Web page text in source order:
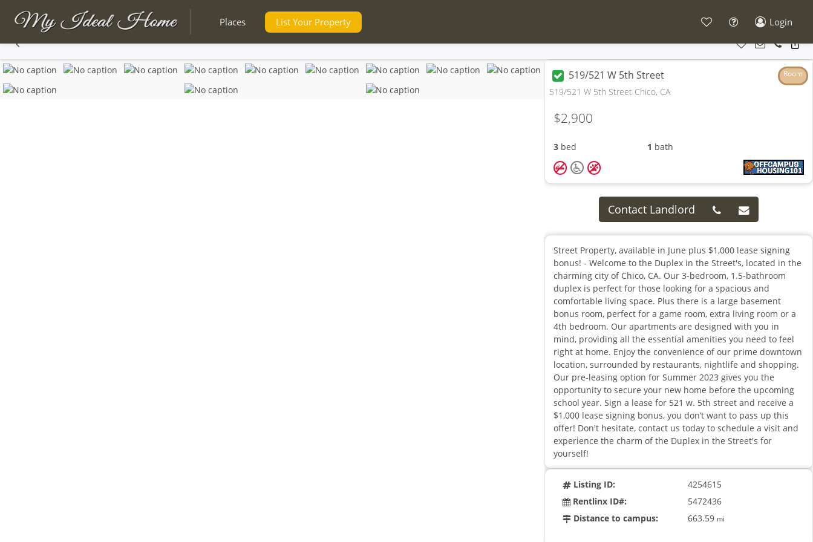
Places List Your Property Login
519/521 W 5th Street Room
519/521 W 5th Street Chico, CA
$2,900
3 bed 1 bath
Contact Landlord
Street Property, available in June plus $1,000 lease signing
bonus! - Welcome to the Duplex in the Street's, located in the
charming city of Chico, CA. Our 3-bedroom, 1.5-bathroom
duplex is perfect for those looking for a spacious and
comfortable living space. Plus there is a large basement
bonus room, perfect for a game room, extra living room or a
4th bedroom. Our apartments are designed with you in
mind, providing all the essential amenities you need to feel
right at home. Enjoy the convenience of our prime downtown
location, surrounded by restaurants, nightlife and shopping.
Our pre-leasing option for Summer 2023 gives you the
opportunity to secure your new home before the upcoming
school year. Sign a lease for 521 w. 5th street and receive a
$1,000 lease signing bonus, you don’t want to pass up this
offer! Don't hesitate, contact us today to schedule a visit and
experience the charm of the Duplex in the Street's for
yourself!
Listing ID:
4254615
Rentlinx ID#:
5472436
Distance to campus:
663.59 mi